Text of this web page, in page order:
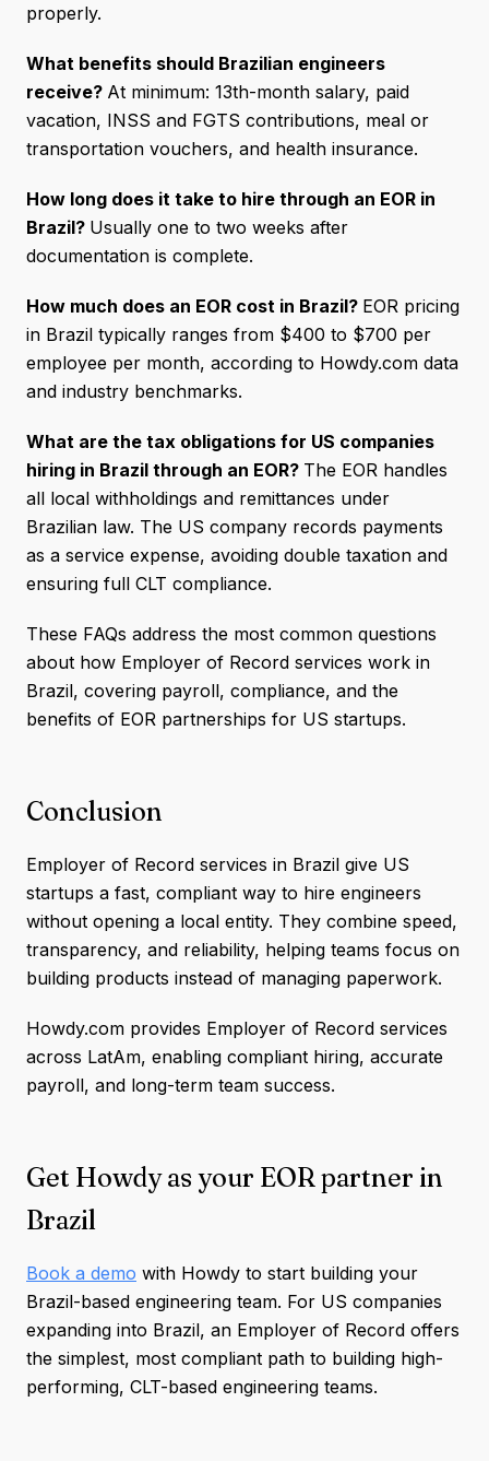
properly.
What benefits should Brazilian engineers
receive? At minimum: 13th-month salary, paid
vacation, INSS and FGTS contributions, meal or
transportation vouchers, and health insurance.
How long does it take to hire through an EOR in
Brazil? Usually one to two weeks after
documentation is complete.
How much does an EOR cost in Brazil? EOR pricing
in Brazil typically ranges from $400 to $700 per
employee per month, according to Howdy.com data
and industry benchmarks.
What are the tax obligations for US companies
hiring in Brazil through an EOR? The EOR handles
all local withholdings and remittances under
Brazilian law. The US company records payments
as a service expense, avoiding double taxation and
ensuring full CLT compliance.
These FAQs address the most common questions
about how Employer of Record services work in
Brazil, covering payroll, compliance, and the
benefits of EOR partnerships for US startups.
Conclusion
Employer of Record services in Brazil give US
startups a fast, compliant way to hire engineers
without opening a local entity. They combine speed,
transparency, and reliability, helping teams focus on
building products instead of managing paperwork.
Howdy.com provides Employer of Record services
across LatAm, enabling compliant hiring, accurate
payroll, and long-term team success.
Get Howdy as your EOR partner in
Brazil
Book a demo with Howdy to start building your
Brazil-based engineering team. For US companies
expanding into Brazil, an Employer of Record offers
the simplest, most compliant path to building high-
performing, CLT-based engineering teams.